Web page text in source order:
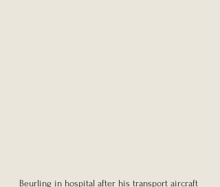
Beurling in hospital after his transport aircraft